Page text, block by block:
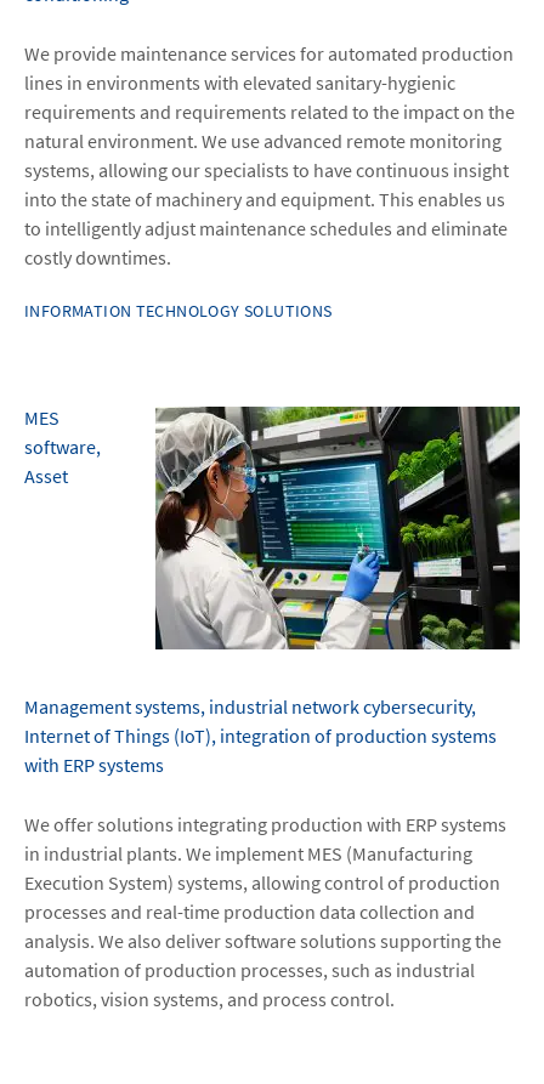
We provide maintenance services for automated production
lines in environments with elevated sanitary-hygienic
requirements and requirements related to the impact on the
natural environment. We use advanced remote monitoring
systems, allowing our specialists to have continuous insight
into the state of machinery and equipment. This enables us
to intelligently adjust maintenance schedules and eliminate
costly downtimes.
INFORMATION TECHNOLOGY SOLUTIONS
MES
software,
Asset
Management systems, industrial network cybersecurity,
Internet of Things (IoT), integration of production systems
with ERP systems
We offer solutions integrating production with ERP systems
in industrial plants. We implement MES (Manufacturing
Execution System) systems, allowing control of production
processes and real-time production data collection and
analysis. We also deliver software solutions supporting the
automation of production processes, such as industrial
robotics, vision systems, and process control.